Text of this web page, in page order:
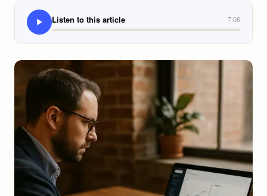
Listen to this article 7:06